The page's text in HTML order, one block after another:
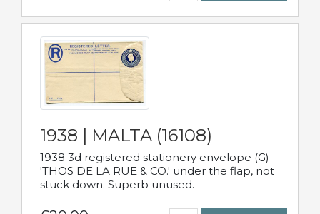
1938 | MALTA (16108)
1938 3d registered stationery envelope (G)
'THOS DE LA RUE & CO.' under the flap, not
stuck down. Superb unused.